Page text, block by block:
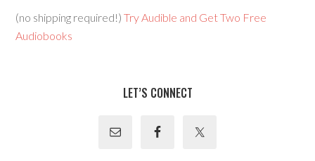
(no shipping required!)Try Audible and Get Two Free
Audiobooks
LET’S CONNECT